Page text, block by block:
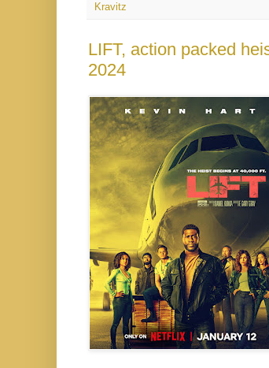
Kravitz
LIFT, action packed
2024